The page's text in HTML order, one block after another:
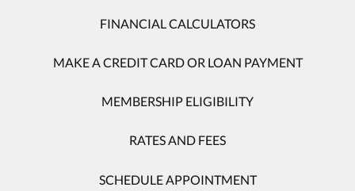
FINANCIAL CALCULATORS
MAKE A CREDIT CARD OR LOAN PAYMENT
MEMBERSHIP ELIGIBILITY
RATES AND FEES
SCHEDULE APPOINTMENT